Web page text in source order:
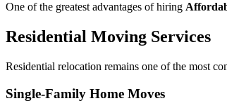
One of the greatest advantages of hiring
Residential Moving Services
Residential relocation remains one of the most
Single-Family Home Moves